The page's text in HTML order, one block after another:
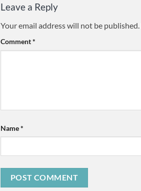
Leave a Reply
Your email address will not be published.
Comment*
Name*